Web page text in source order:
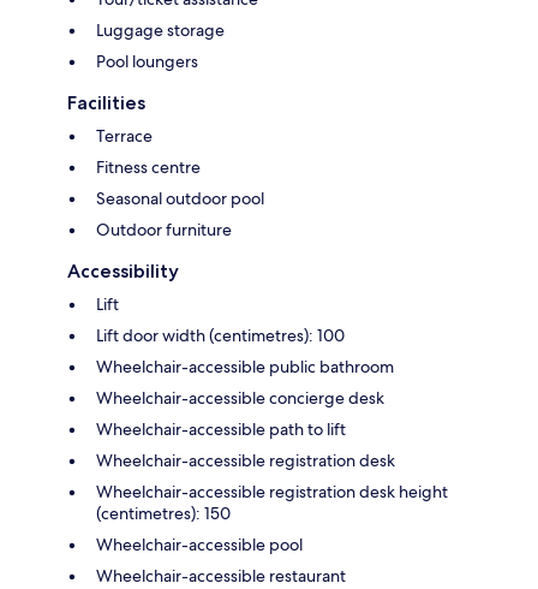
Luggage storage
Pool loungers
Facilities
Terrace
Fitness centre
Seasonal outdoor pool
Outdoor furniture
Accessibility
Lift
Lift door width (centimetres): 100
Wheelchair-accessible public bathroom
Wheelchair-accessible concierge desk
Wheelchair-accessible path to lift
Wheelchair-accessible registration desk
Wheelchair-accessible registration desk height
(centimetres): 150
Wheelchair-accessible pool
Wheelchair-accessible restaurant